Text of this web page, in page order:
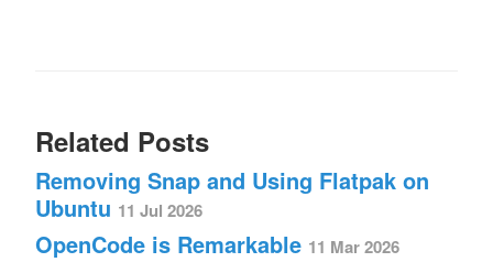
Related Posts
Removing Snap and Using Flatpak on
Ubuntu 11 Jul 2026
OpenCode is Remarkable 11 Mar 2026